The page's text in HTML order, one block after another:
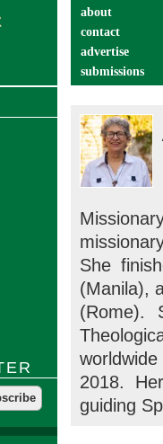
about
contact
advertise
submissions
She
(Manila),
(Rome).
2018.
guiding